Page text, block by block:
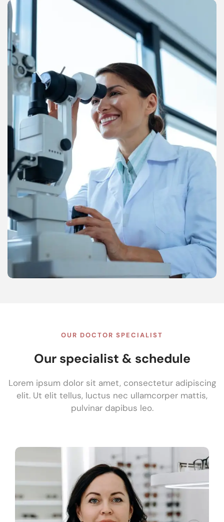
OUR DOCTOR SPECIALIST
Our specialist & schedule
Lorem ipsum dolor sit amet, consectetur adipiscing
elit. Ut elit tellus, luctus nec ullamcorper mattis,
pulvinar dapibus leo.